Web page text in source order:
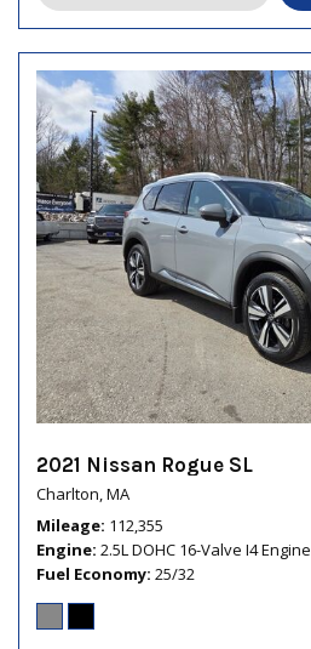
2021 Nissan Rogue SL
Charlton, MA
Mileage 112,355
Engine 2.5L DOHC 16-Valve I4 Engine
Fuel Economy 25/32